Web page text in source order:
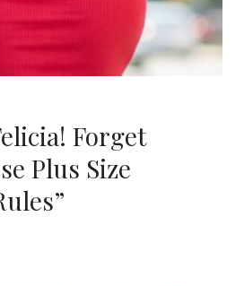
Forget
Plus Size